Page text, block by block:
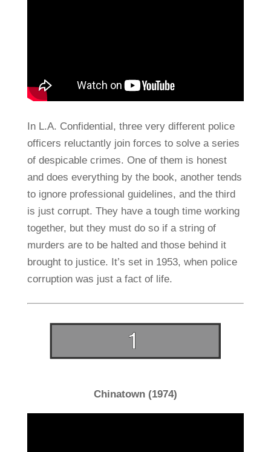
In L.A. Confidential, three very different police
officers reluctantly join forces to solve a series
of despicable crimes. One of them is honest
and does everything by the book, another tends
to ignore professional guidelines, and the third
is just corrupt. They have a tough time working
together, but they must do so if a string of
murders are to be halted and those behind it
brought to justice. It’s set in 1953, when police
corruption was just a fact of life.
Chinatown (1974)